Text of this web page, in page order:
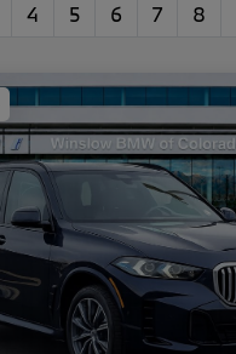
4 5 6 7 8